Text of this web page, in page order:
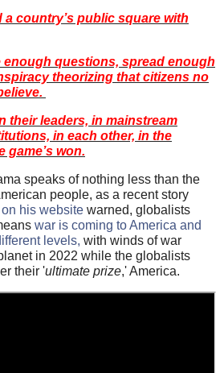
country’s public square with
enough questions, spread enough
theorizing that citizens no
their leaders, in mainstream
in each other, in the
game’s won.
speaks of nothing less than the
people, as a recent story
his website warned, globalists
war is coming to America and
levels, with winds of war
in 2022 while the globalists
their 'ultimate prize,' America.